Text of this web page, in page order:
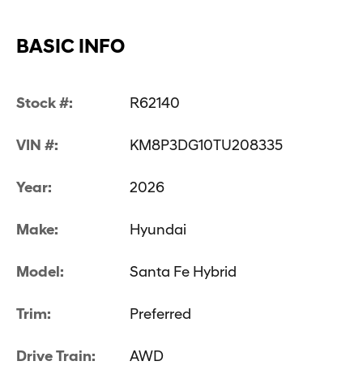
BASIC INFO
Stock #: R62140
VIN #: KM8P3DG10TU208335
Year: 2026
Make: Hyundai
Model: Santa Fe Hybrid
Trim: Preferred
Drive Train: AWD